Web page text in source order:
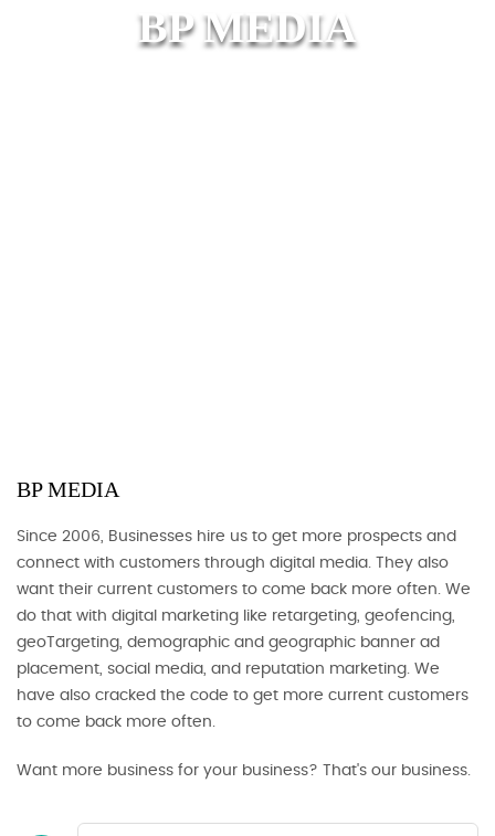
BP MEDIA
BP MEDIA
Since 2006, Businesses hire us to get more prospects and
connect with customers through digital media. They also
want their current customers to come back more often. We
do that with digital marketing like retargeting, geofencing,
geoTargeting, demographic and geographic banner ad
placement, social media, and reputation marketing. We
have also cracked the code to get more current customers
to come back more often.
Want more business for your business? That's our business.